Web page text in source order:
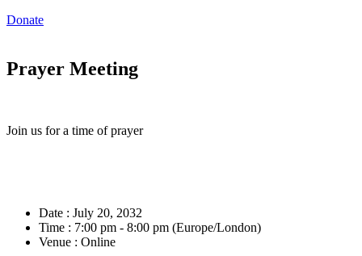
Donate
Prayer Meeting
Join us for a time of prayer
Date : July 20, 2032
Time : 7:00 pm - 8:00 pm (Europe/London)
Venue : Online